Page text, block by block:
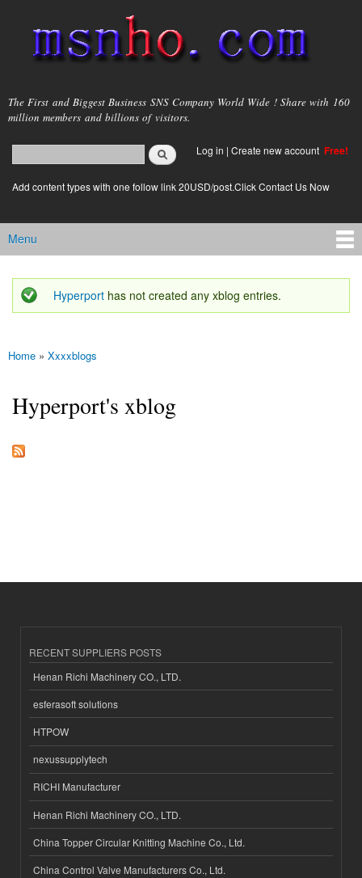
main
content
msnho.com
The First and Biggest Business SNS Company World Wide ! Share with 160
million members and billions of visitors.
Search form
login link
Log in | Create new account Free!
Add content types with one follow link 20USD/post.Click Contact Us Now
Main menu
Menu
Status message
Hyperport has not created any xblog entries.
You are here
Home » Xxxxblogs
Hyperport's xblog
RECENT SUPPLIERS POSTS
Henan Richi Machinery CO., LTD.
esferasoft solutions
HTPOW
nexussupplytech
RICHI Manufacturer
Henan Richi Machinery CO., LTD.
China Topper Circular Knitting Machine Co., Ltd.
China Control Valve Manufacturers Co., Ltd.